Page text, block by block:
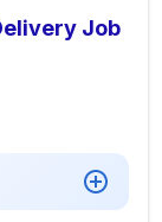
Job